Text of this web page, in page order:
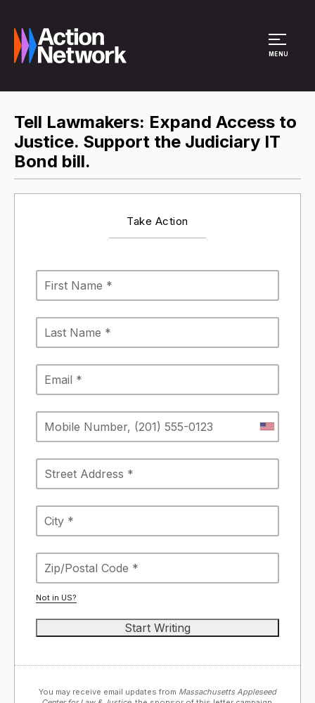
MENU
Tell Lawmakers: Expand Access to
Justice. Support the Judiciary IT
Bond bill.
Take Action
Not in US?
You may receive email updates from Massachusetts Appleseed